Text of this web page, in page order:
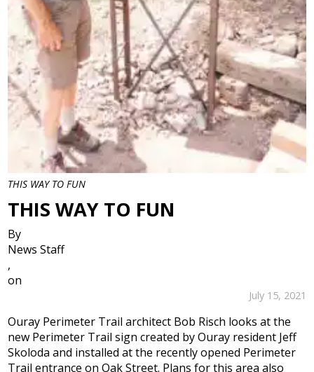
THIS WAY TO FUN
THIS WAY TO FUN
By
News Staff
,
on
July 15, 2021
Ouray Perimeter Trail architect Bob Risch looks at the
new Perimeter Trail sign created by Ouray resident Jeff
Skoloda and installed at the recently opened Perimeter
Trail entrance on Oak Street. Plans for this area also